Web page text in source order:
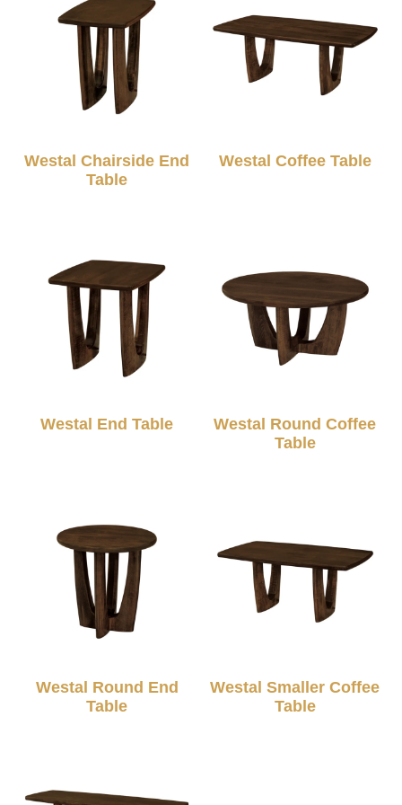
Westal Chairside End
Table
Westal Coffee Table
Westal End Table
Westal Round Coffee
Table
Westal Round End
Table
Westal Smaller Coffee
Table